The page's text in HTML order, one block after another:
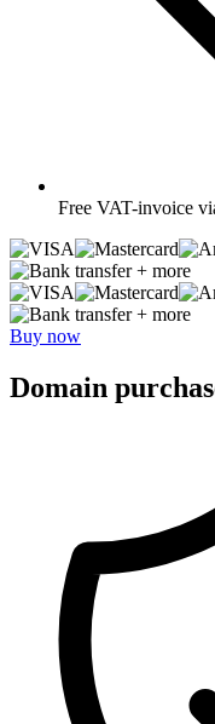
Free VAT-invoice
+ more
+ more
Buy now
Domain